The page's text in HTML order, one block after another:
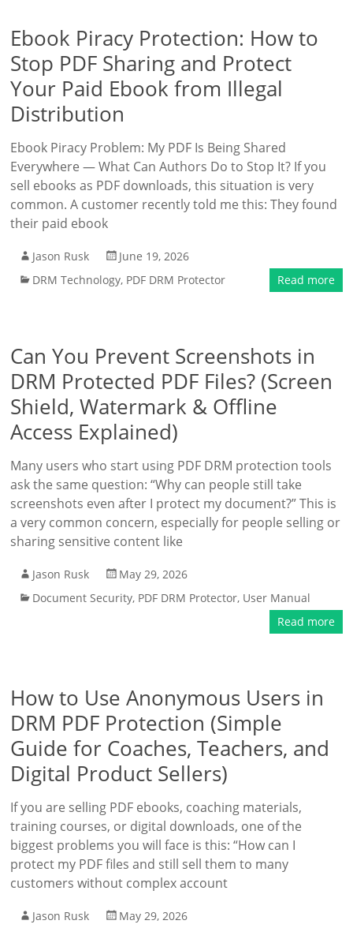
Ebook Piracy Protection: How to
Stop PDF Sharing and Protect
Your Paid Ebook from Illegal
Distribution
Ebook Piracy Problem: My PDF Is Being Shared
Everywhere — What Can Authors Do to Stop It? If you
sell ebooks as PDF downloads, this situation is very
common. A customer recently told me this: They found
their paid ebook
Jason Rusk
June 19, 2026
DRM Technology, PDF DRM Protector Read more
Can You Prevent Screenshots in
DRM Protected PDF Files? (Screen
Shield, Watermark & Offline
Access Explained)
Many users who start using PDF DRM protection tools
ask the same question: “Why can people still take
screenshots even after I protect my document?” This is
a very common concern, especially for people selling or
sharing sensitive content like
Jason Rusk
May 29, 2026
Document Security, PDF DRM Protector, User Manual
Read more
How to Use Anonymous Users in
DRM PDF Protection (Simple
Guide for Coaches, Teachers, and
Digital Product Sellers)
If you are selling PDF ebooks, coaching materials,
training courses, or digital downloads, one of the
biggest problems you will face is this: “How can I
protect my PDF files and still sell them to many
customers without complex account
Jason Rusk
May 29, 2026